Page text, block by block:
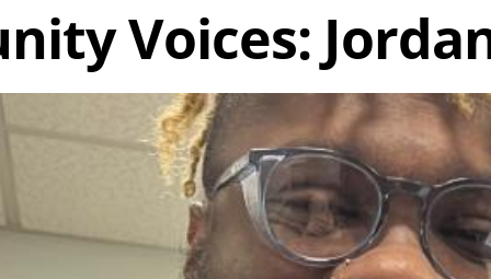
Voices: